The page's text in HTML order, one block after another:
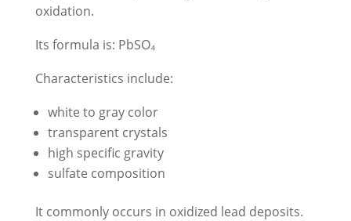
oxidation.
Its formula is: PbSO₄
Characteristics include:
white to gray color
transparent crystals
high specific gravity
sulfate composition
It commonly occurs in oxidized lead deposits.